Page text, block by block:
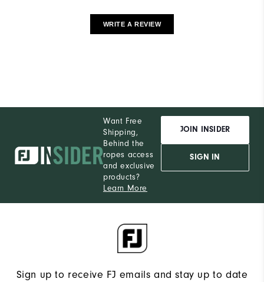
WRITE A REVIEW
Want Free
Shipping,
Behind the
ropes access
and exclusive
products?
Learn More
JOIN INSIDER
SIGN IN
Sign up to receive FJ emails and stay up to date